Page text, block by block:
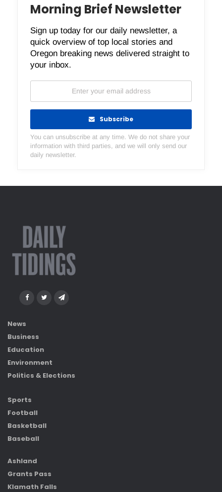
Morning Brief Newsletter
Sign up today for our daily newsletter, a
quick overview of top local stories and
Oregon breaking news delivered straight to
your inbox.
Subscribe
You can unsubscribe at any time. We do not share your
information with third parties, and we will only send our
daily newsletter.
News
Business
Education
Environment
Politics & Elections
Sports
Football
Basketball
Baseball
Ashland
Grants Pass
Klamath Falls